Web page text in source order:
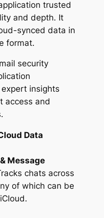
trusted
and depth. It
synced data in
format.
Data
Message
chats across
of which can be